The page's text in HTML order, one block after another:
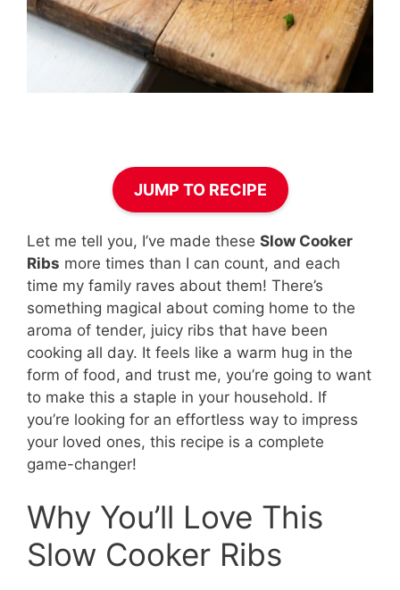
JUMP TO RECIPE
Let me tell you, I’ve made these Slow Cooker
Ribs more times than I can count, and each
time my family raves about them! There’s
something magical about coming home to the
aroma of tender, juicy ribs that have been
cooking all day. It feels like a warm hug in the
form of food, and trust me, you’re going to want
to make this a staple in your household. If
you’re looking for an effortless way to impress
your loved ones, this recipe is a complete
game-changer!
Why You’ll Love This
Slow Cooker Ribs